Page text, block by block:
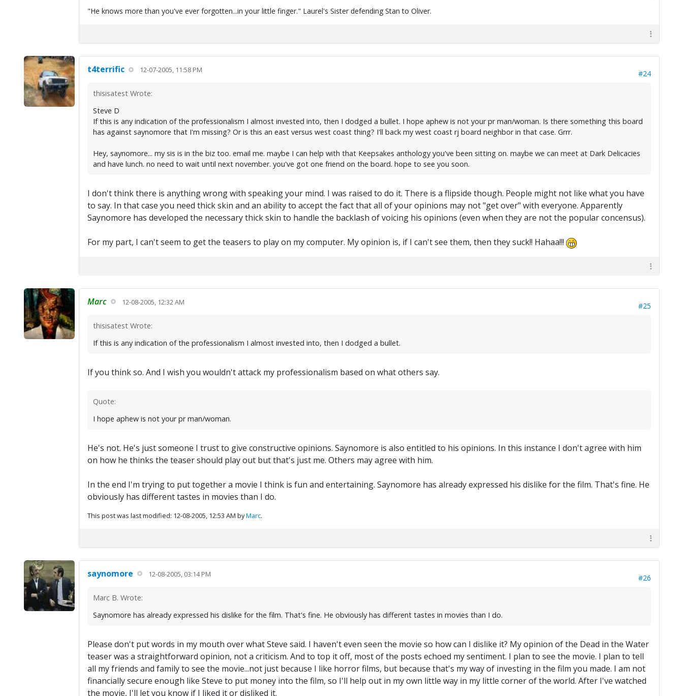
"He knows more than you've ever forgotten...in your little finger." Laurel's Sister defending Stan to Oliver.
t4terrific 12-07-2005, 11:58 PM #24
thisisatest Wrote:
Steve D
If this is any indication of the professionalism I almost invested into, then I dodged a bullet. I hope aphew is not your pr man/woman. Is there something this board
has against saynomore that I'm missing? Or is this an east versus west coast thing? I'll back my west coast rj board neighbor in that case. Grrr.
Hey, saynomore... my sis is in the biz too. email me. maybe I can help with that Keepsakes anthology you've been sitting on. maybe we can meet at Dark Delicacies
and have lunch. no need to wait until next november. you've got one friend on the board. hope to see you soon.
I don't think there is anything wrong with speaking your mind. I was raised to do it. There is a flipside though. People might not like what you have
to say. In that case you need thick skin and an ability to accept the fact that all of your opinions may not "get over" with everyone. Apparently
Saynomore has developed the necessary thick skin to handle the backlash of voicing his opinions (even when they are not the popular concensus).
For my part, I can't seem to get the teasers to play on my computer. My opinion is, if I can't see them, then they suck!! Hahaa!!!
Marc 12-08-2005, 12:32 AM #25
thisisatest Wrote:
If this is any indication of the professionalism I almost invested into, then I dodged a bullet.
If you think so. And I wish you wouldn't attack my professionalism based on what others say.
Quote:
I hope aphew is not your pr man/woman.
He's not. He's just someone I trust to give constructive opinions. Saynomore is also entitled to his opinions. In this instance I don't agree with him
on how he thinks the teaser should play out but that's just me. Others may agree with him.
In the end I'm trying to put together a movie I think is fun and entertaining. Saynomore has already expressed his dislike for the film. That's fine. He
obviously has different tastes in movies than I do.
This post was last modified: 12-08-2005, 12:53 AM byMarc.
saynomore 12-08-2005, 03:14 PM #26
Marc B. Wrote:
Saynomore has already expressed his dislike for the film. That's fine. He obviously has different tastes in movies than I do.
Please don't put words in my mouth over what Steve said. I haven't even seen the movie so how can I dislike it? My opinion of the Dead in the Water
teaser was a straightforward opinion, not a criticism. And to top it off, most of the posts echoed my sentiment. I plan to see the movie. I plan to tell
all my friends and family to see the movie...not just because I like horror films, but because that's my way of investing in the film you made. I am not
financially secure enough like Steve to put money into the film, so I'll help out in my own little way in my little corner of the world. After I've watched
the movie, I'll let you know if I liked it or disliked it.